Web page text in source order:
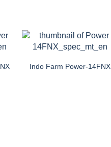
Indo Farm Power-14FNX